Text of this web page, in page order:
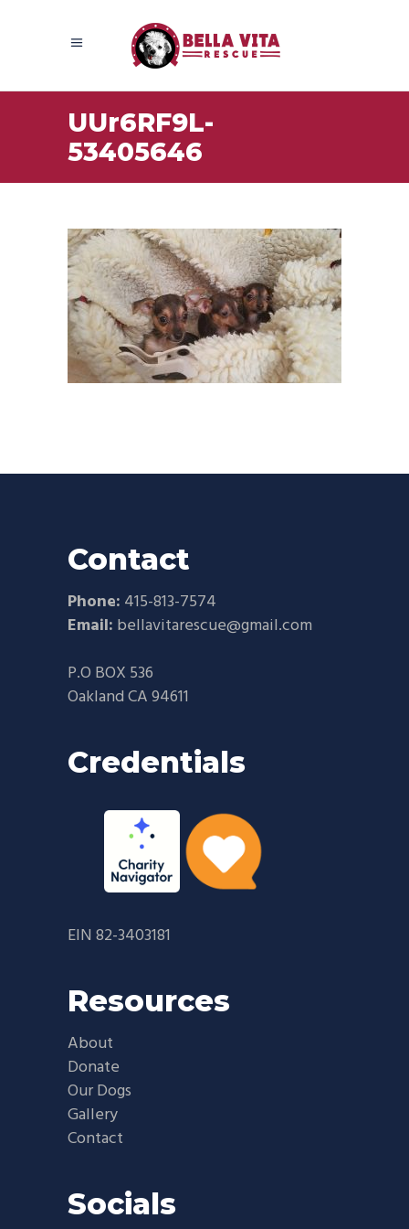
UUr6RF9L-
53405646
Contact
Phone: 415-813-7574
Email: bellavitarescue@gmail.com
P.O BOX 536
Oakland CA 94611
Credentials
EIN 82-3403181
Resources
About
Donate
Our Dogs
Gallery
Contact
Socials